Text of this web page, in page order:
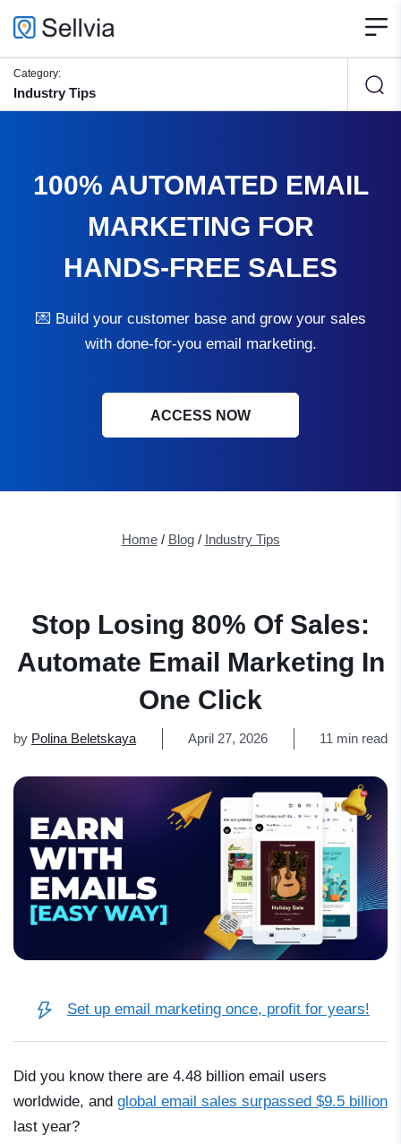
Category:
Industry Tips
100% AUTOMATED EMAIL
MARKETING FOR
HANDS-FREE SALES
💌 Build your customer base and grow your sales
with done-for-you email marketing.
ACCESS NOW
Home/ Blog/ Industry Tips
Stop Losing 80% Of Sales:
Automate Email Marketing In
One Click
by Polina Beletskaya April 27, 2026 11 min read
Set up email marketing once, profit for years!
Did you know there are 4.48 billion email users
worldwide, and global email sales surpassed $9.5 billion
last year?